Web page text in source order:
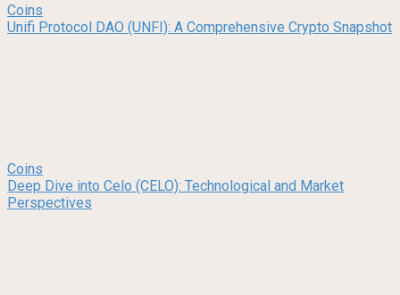
Coins
Unifi Protocol DAO (UNFI): A Comprehensive Crypto Snapshot
Coins
Deep Dive into Celo (CELO): Technological and Market
Perspectives